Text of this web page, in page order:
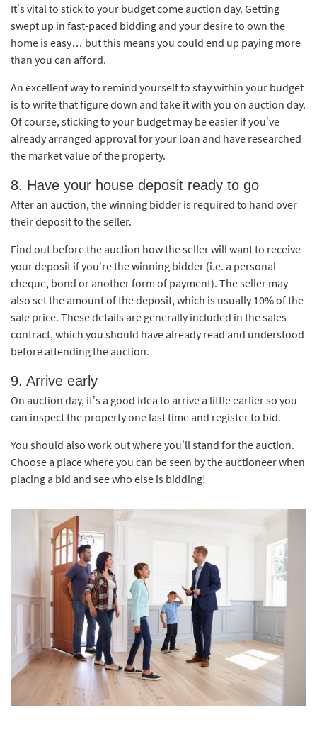
It’s vital to stick to your budget come auction day. Getting
swept up in fast-paced bidding and your desire to own the
home is easy… but this means you could end up paying more
than you can afford.
An excellent way to remind yourself to stay within your budget
is to write that figure down and take it with you on auction day.
Of course, sticking to your budget may be easier if you’ve
already arranged approval for your loan and have researched
the market value of the property.
8. Have your house deposit ready to go
After an auction, the winning bidder is required to hand over
their deposit to the seller.
Find out before the auction how the seller will want to receive
your deposit if you’re the winning bidder (i.e. a personal
cheque, bond or another form of payment). The seller may
also set the amount of the deposit, which is usually 10% of the
sale price. These details are generally included in the sales
contract, which you should have already read and understood
before attending the auction.
9. Arrive early
On auction day, it’s a good idea to arrive a little earlier so you
can inspect the property one last time and register to bid.
You should also work out where you’ll stand for the auction.
Choose a place where you can be seen by the auctioneer when
placing a bid and see who else is bidding!